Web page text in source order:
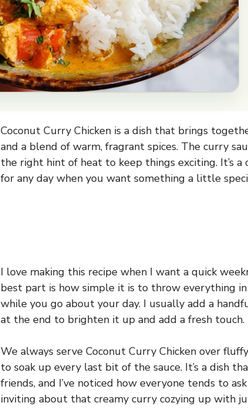
Coconut Curry Chicken is a dish that brings
and a blend of warm, fragrant spices. The curry
the right hint of heat to keep things exciting. It’s
for any day when you want something a little
I love making this recipe when I want a quick
best part is how simple it is to throw everything
while you go about your day. I usually add a
at the end to brighten it up and add a fresh touch.
We always serve Coconut Curry Chicken over
to soak up every last bit of the sauce. It’s a dish
friends, and I’ve noticed how everyone tends to
inviting about that creamy curry cozying up with